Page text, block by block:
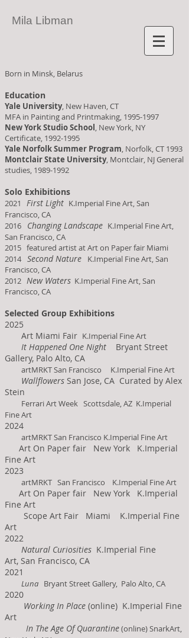
Mila Libman
Born in Minsk, Belarus
Education
Yale University, New Haven, CT
MFA in Painting and Printmaking, 1995-1997
New York Studio School, New York, NY
Certificate, 1992-1995
Yale Norfolk Summer Program, Norfolk, CT 1993
Montclair State University, Montclair, NJ General
studies, 1989-1992
Solo Exhibitions
2021 First Light K.Imperial Fine Art, San
Francisco, CA
2016
Changing Landscape K.Imperial Fine Art,
San Francisco, CA
2015 featured artist at Art on Paper fair Miami
2014 Second Nature
K.Imperial Fine Art, San
Francisco, CA
2012 New Waters K.Imperial Fine Art, San
Francisco, CA
Selected Group Exhibitions
2025
Art Miami Fair K.Imperial Fine Art
It Happened One Night Bryant Street
Gallery, Palo Alto, CA
artMRKT San Francisco K.Imperial Fine Art
Wallflowers San Jose, CA Curated by Alex
Stein
Ferrari Art Week Scottsdale, AZ K.Imperial
Fine Art
2024
artMRKT San Francisco K.Imperial Fine Art
Art On Paper fair New York K.Imperial
Fine Art
2023
artMRKT San Francisco K.Imperial Fine Art
Art On Paper fair New York K.Imperial
Fine Art
Scope Art Fair Miami K.Imperial Fine
Art
2022
Natural Curiosities K.Imperial Fine
Art, San Francisco, CA
2021
Luna Bryant Street Gallery, Palo Alto, CA
2020
Working In Place (online) K.Imperial Fine
Art
In The Age Of Quarantine(online) SnarkArt,